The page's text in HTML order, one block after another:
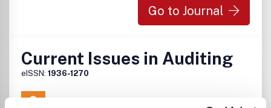
Go to Journal
Current Issues in Auditing
eISSN: 1936-1270